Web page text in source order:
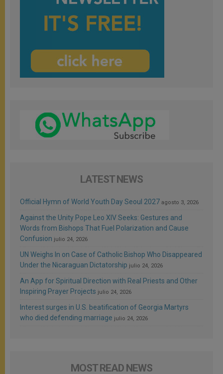
LATEST NEWS
Official Hymn of World Youth Day Seoul 2027 agosto 3, 2026
Against the Unity Pope Leo XIV Seeks: Gestures and
Words from Bishops That Fuel Polarization and Cause
Confusion julio 24, 2026
UN Weighs In on Case of Catholic Bishop Who Disappeared
Under the Nicaraguan Dictatorship julio 24, 2026
An App for Spiritual Direction with Real Priests and Other
Inspiring Prayer Projects julio 24, 2026
Interest surges in U.S. beatification of Georgia Martyrs
who died defending marriage julio 24, 2026
MOST READ NEWS